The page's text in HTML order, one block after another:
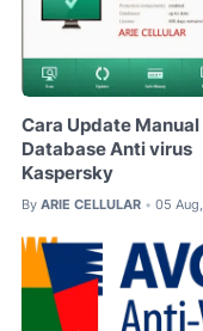
Cara Update Manual
Database Anti virus
Kaspersky
By ARIE CELLULAR • 05